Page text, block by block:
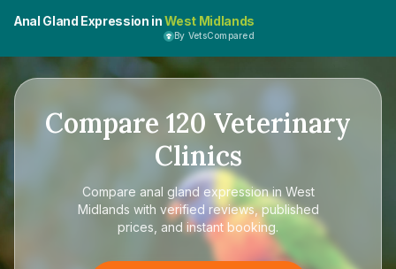
Anal Gland Expression inWest Midlands
By VetsCompared
Compare 120 Veterinary
Clinics
Compare anal gland expression in West
Midlands with verified reviews, published
prices, and instant booking.